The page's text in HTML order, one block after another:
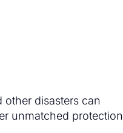
disasters can
unmatched protection